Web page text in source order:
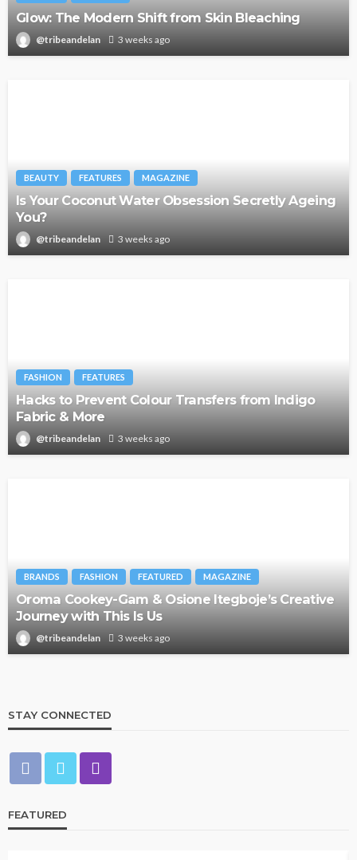
Glow: The Modern Shift from Skin Bleaching
@tribeandelan 3 weeks ago
BEAUTY FEATURES MAGAZINE
Is Your Coconut Water Obsession Secretly Ageing
You?
@tribeandelan 3 weeks ago
FASHION FEATURES
Hacks to Prevent Colour Transfers from Indigo
Fabric & More
@tribeandelan 3 weeks ago
BRANDS FASHION FEATURED MAGAZINE
Oroma Cookey-Gam & Osione Itegboje’s Creative
Journey with This Is Us
@tribeandelan 3 weeks ago
STAY CONNECTED
FEATURED